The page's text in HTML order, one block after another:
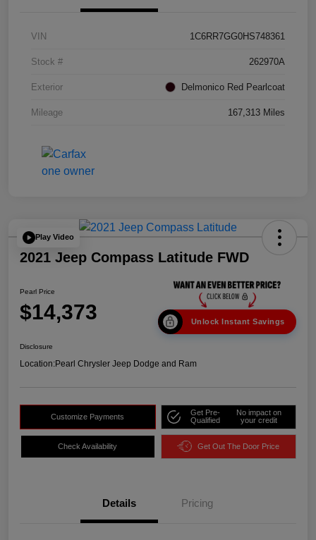
VIN 1C6RR7GG0HS748361
Stock # 262970A
Exterior Delmonico Red Pearlcoat
Mileage 167,313 Miles
Play Video
2021 Jeep Compass Latitude FWD
Pearl Price
$14,373 Unlock Instant Savings
Disclosure
Location:Pearl Chrysler Jeep Dodge and Ram
Customize Payments
Get Pre-
Qualified
No impact on
your credit
Check Availability Get Out The Door Price
Details Pricing